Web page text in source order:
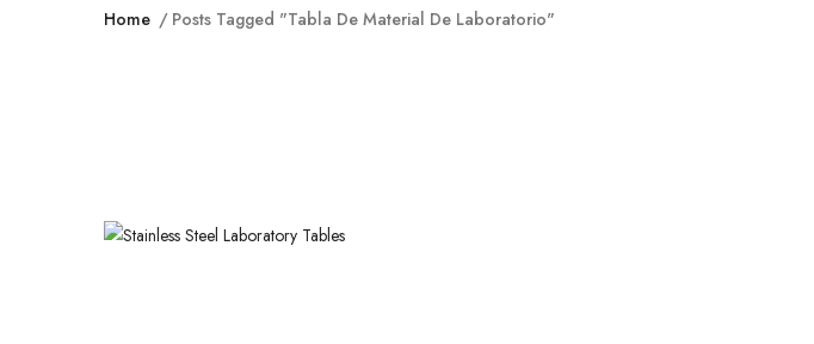
Home Posts Tagged "tabla De Material De Laboratorio"